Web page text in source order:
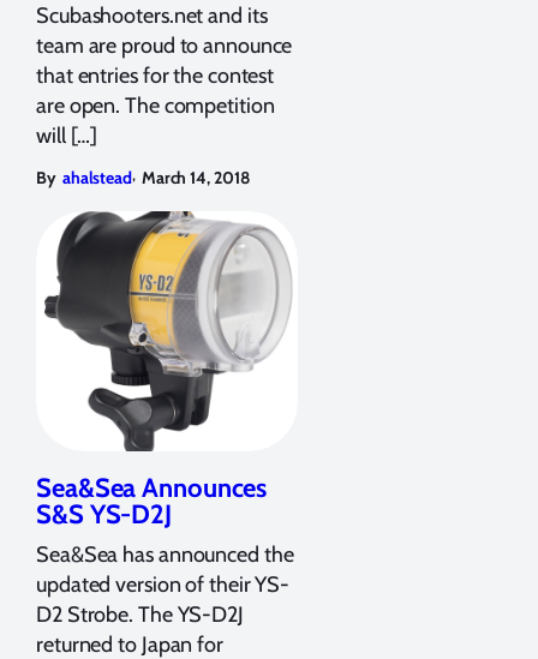
Scubashooters.net and its
team are proud to announce
that entries for the contest
are open. The competition
will […]
By ahalstead, March 14, 2018
Sea&Sea Announces
S&S YS-D2J
Sea&Sea has announced the
updated version of their YS-
D2 Strobe. The YS-D2J
returned to Japan for